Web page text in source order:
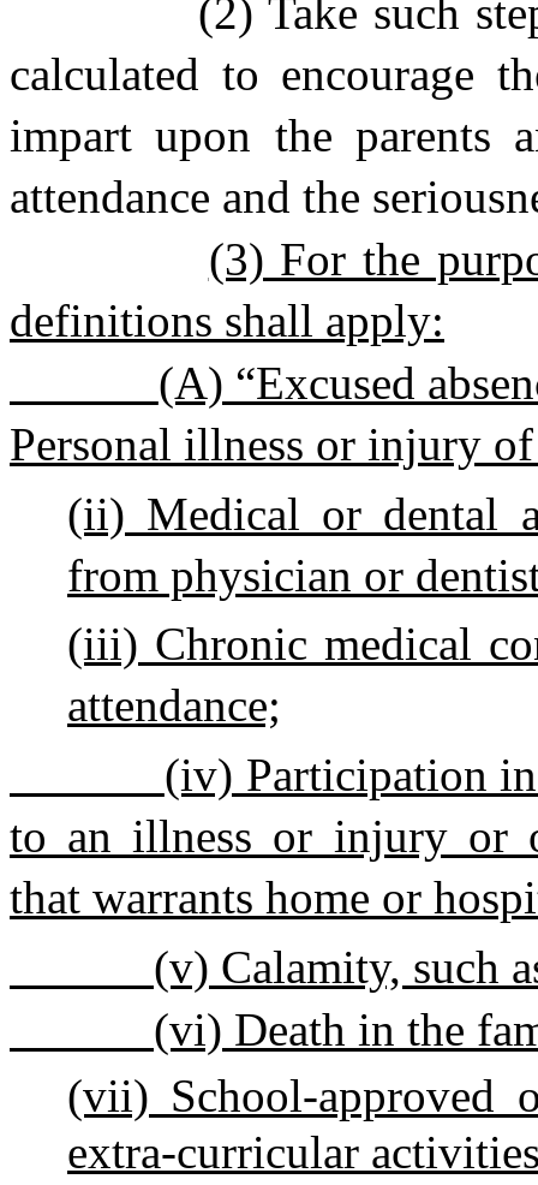
(2) Take such
calculated to encourage
impart upon the parents
attendance and the
(3) For the
definitions shall apply:
(A) “Excused
Personal illness or injury
(ii) Medical or dental
from physician or
(iii) Chronic medical
attendance;
(iv) Participation
to an illness or injury or
that warrants home or
(v) Calamity, such
(vi) Death in the
(vii) School-approved
extra-curricular